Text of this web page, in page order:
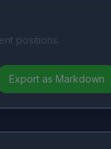
positions.
Export as Markdown